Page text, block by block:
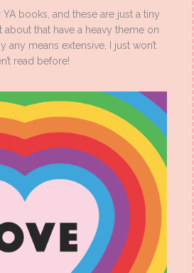
books, and these are just a tiny
that have a heavy theme on
any means extensive, I just won’t
read before!